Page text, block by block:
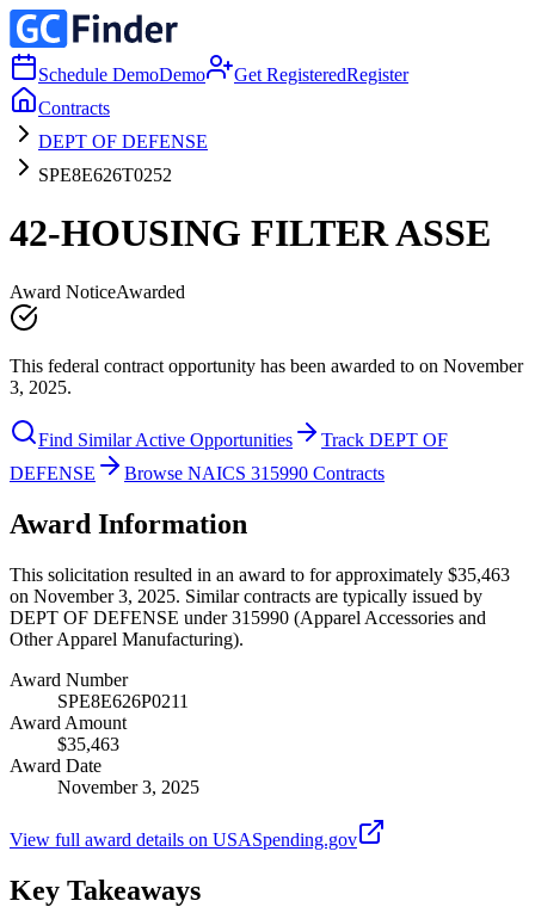
Schedule DemoDemo Get RegisteredRegister
Contracts
DEPT OF DEFENSE
SPE8E626T0252
42-HOUSING FILTER ASSE
Award NoticeAwarded
This federal contract opportunity has been awarded to on November
3, 2025.
Find Similar Active Opportunities
Track DEPT OF
DEFENSE
Browse NAICS 315990 Contracts
Award Information
This solicitation resulted in an award to for approximately $35,463
on November 3, 2025. Similar contracts are typically issued by
DEPT OF DEFENSE under 315990 (Apparel Accessories and
Other Apparel Manufacturing).
Award Number
SPE8E626P0211
Award Amount
$35,463
Award Date
November 3, 2025
View full award details on USASpending.gov
Key Takeaways